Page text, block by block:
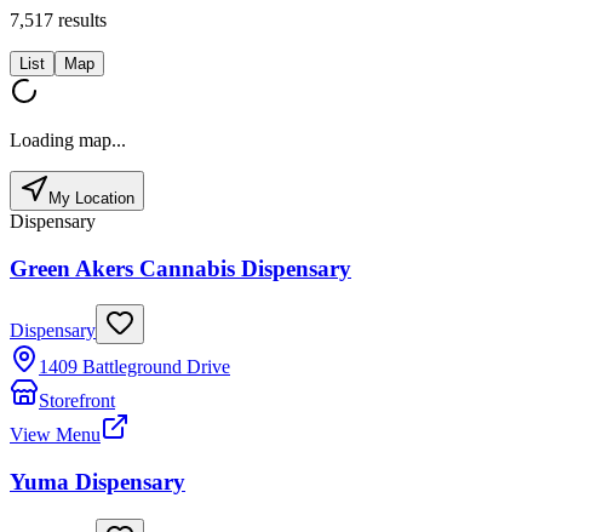
7,517 results
List Map
Loading map...
My Location
Dispensary
Green Akers Cannabis Dispensary
Dispensary
1409 Battleground Drive
Storefront
View Menu
Yuma Dispensary